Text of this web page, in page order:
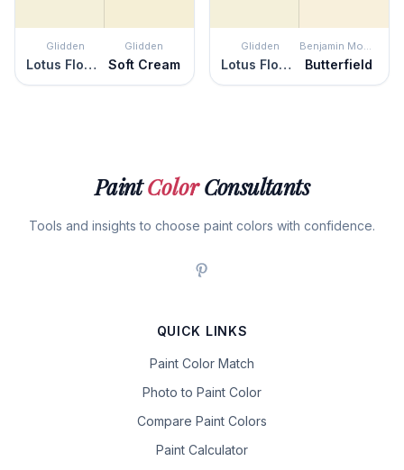
Glidden
Lotus Flower
Glidden
Soft Cream
Glidden
Lotus Flower
Benjamin Moore
Butterfield
PaintColorConsultants
Tools and insights to choose paint colors with confidence.
QUICK LINKS
Paint Color Match
Photo to Paint Color
Compare Paint Colors
Paint Calculator